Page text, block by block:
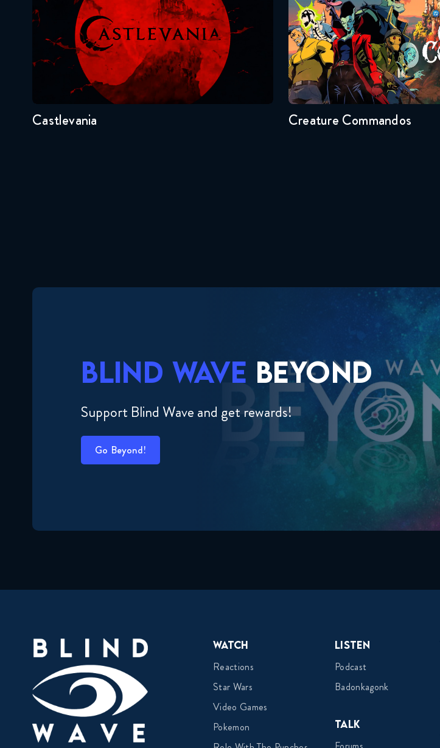
Seasons:...
3
4
Castlevania Creature Commandos
BLIND WAVE BEYOND
Support Blind Wave and get rewards!
Go Beyond!
Watch
Reactions
Star Wars
Video Games
Pokemon
Listen
Podcast
Badonkagonk
Talk